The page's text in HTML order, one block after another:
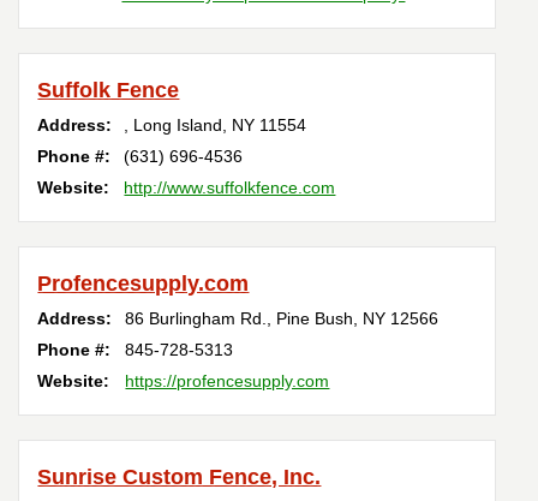
Suffolk Fence
Address: , Long Island, NY 11554
Phone #:
(631) 696-4536
Website:
http://www.suffolkfence.com
Profencesupply.com
Address: 86 Burlingham Rd., Pine Bush, NY 12566
Phone #:
845-728-5313
Website:
https://profencesupply.com
Sunrise Custom Fence, Inc.